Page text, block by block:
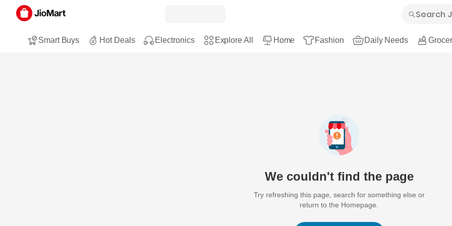
Smart Buys Hot Deals Electronics Explore All Home Fashion Daily Needs
We couldn't find the page
Try refreshing this page, search for something else or
return to the Homepage.